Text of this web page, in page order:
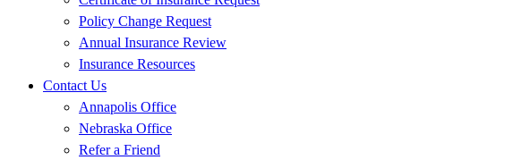
Policy Change Request
Annual Insurance Review
Insurance Resources
Contact Us
Annapolis Office
Nebraska Office
Refer a Friend